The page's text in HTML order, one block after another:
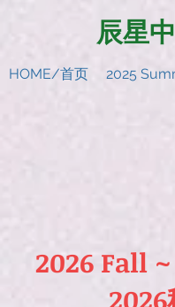
辰星
HOME/首页 2025
2026 Fall
2026